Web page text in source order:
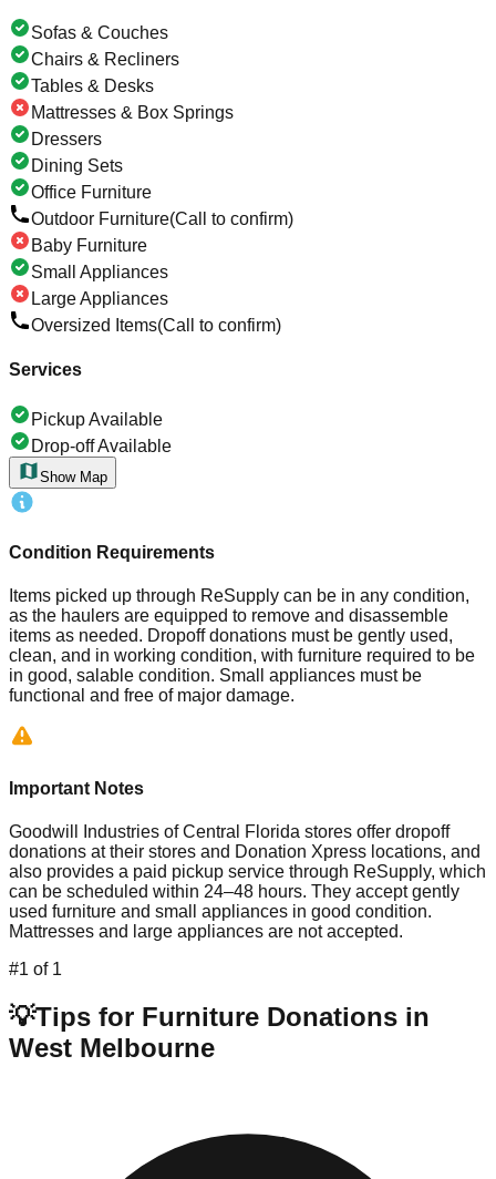
Sofas & Couches
Chairs & Recliners
Tables & Desks
Mattresses & Box Springs
Dressers
Dining Sets
Office Furniture
Outdoor Furniture(Call to confirm)
Baby Furniture
Small Appliances
Large Appliances
Oversized Items(Call to confirm)
Services
Pickup Available
Drop-off Available
Show Map
Condition Requirements
Items picked up through ReSupply can be in any condition,
as the haulers are equipped to remove and disassemble
items as needed. Dropoff donations must be gently used,
clean, and in working condition, with furniture required to be
in good, salable condition. Small appliances must be
functional and free of major damage.
Important Notes
Goodwill Industries of Central Florida stores offer dropoff
donations at their stores and Donation Xpress locations, and
also provides a paid pickup service through ReSupply, which
can be scheduled within 24–48 hours. They accept gently
used furniture and small appliances in good condition.
Mattresses and large appliances are not accepted.
#1 of 1
💡Tips for Furniture Donations in
West Melbourne